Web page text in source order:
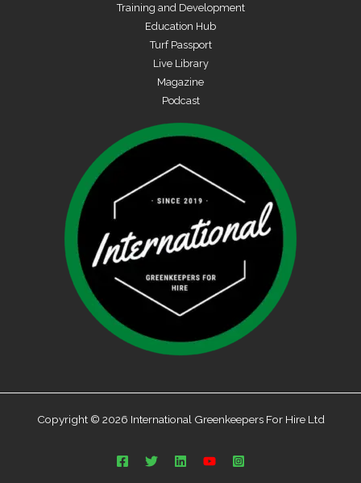
Training and Development
Education Hub
Turf Passport
Live Library
Magazine
Podcast
Copyright © 2026 International Greenkeepers For Hire Ltd